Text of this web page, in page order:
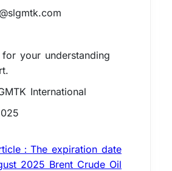
your understanding
International
：The expiration date
2025 Brent Crude Oil